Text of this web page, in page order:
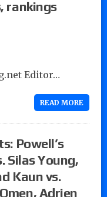
rankings
Editor…
READ MORE
Powell’s
Silas Young,
Kaun vs.
Adrien